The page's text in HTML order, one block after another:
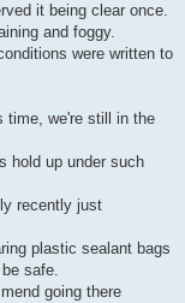
it being clear once.
and foggy.
were written to
time, we're still in the
hold up under such
recently just
plastic sealant bags
safe.
going there